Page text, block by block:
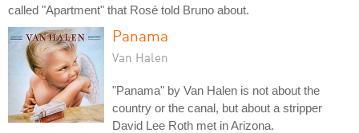
called "Apartment" that Rosé told Bruno about.
Panama
Van Halen
"Panama" by Van Halen is not about the
country or the canal, but about a stripper
David Lee Roth met in Arizona.